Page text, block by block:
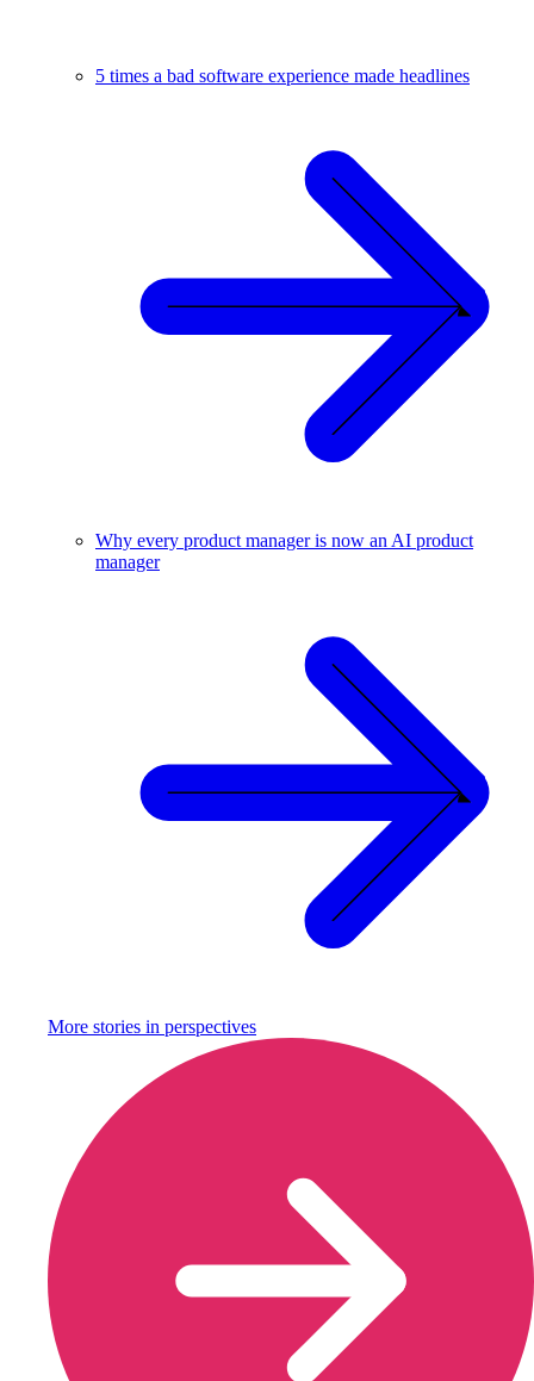
5 times a bad software experience made headlines
Why every product manager is now an AI product
manager
More stories in perspectives